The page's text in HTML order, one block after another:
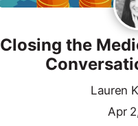
Closing the
Lauren
Apr